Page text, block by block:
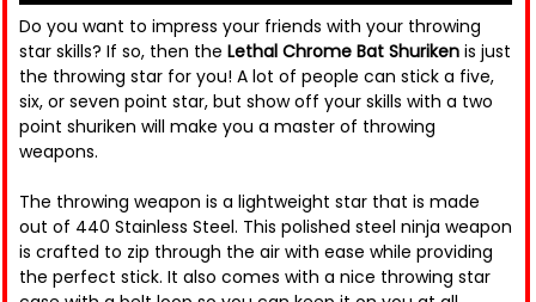
Do you want to impress your friends with your throwing
star skills? If so, then the Lethal Chrome Bat Shuriken is just
the throwing star for you! A lot of people can stick a five,
six, or seven point star, but show off your skills with a two
point shuriken will make you a master of throwing
weapons.
The throwing weapon is a lightweight star that is made
out of 440 Stainless Steel. This polished steel ninja weapon
is crafted to zip through the air with ease while providing
the perfect stick. It also comes with a nice throwing star